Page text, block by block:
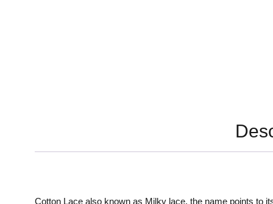
Cotton Lace also known as Milky lace, the name points to